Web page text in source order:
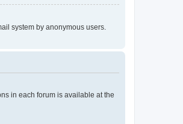
system by anonymous users.
in each forum is available at the